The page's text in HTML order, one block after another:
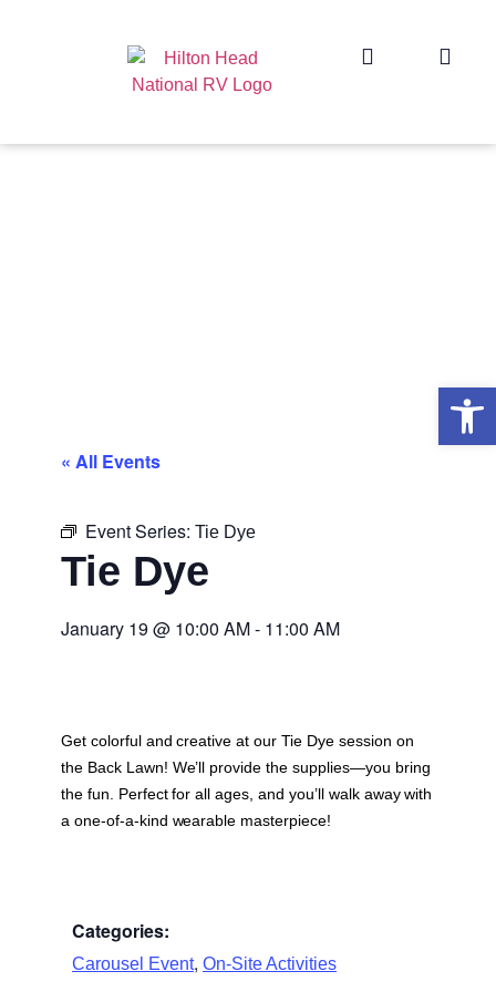
« All Events
Event Series: Tie Dye
Tie Dye
January 19 @ 10:00 AM- 11:00 AM
Get colorful and creative at our Tie Dye session on
the Back Lawn! We’ll provide the supplies—you bring
the fun. Perfect for all ages, and you’ll walk away with
a one-of-a-kind wearable masterpiece!
Categories:
Carousel Event, On-Site Activities